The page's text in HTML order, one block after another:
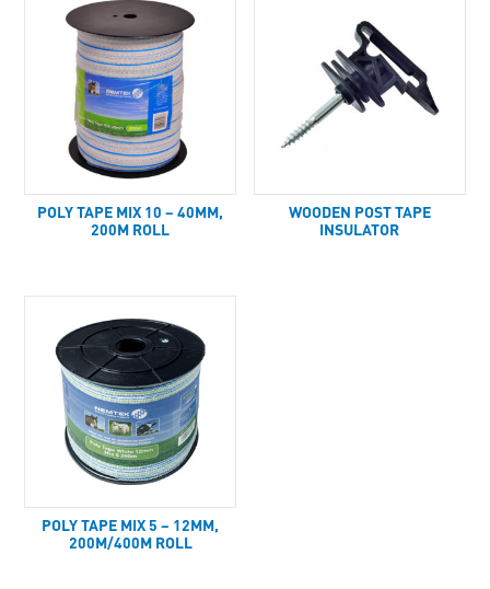
POLY TAPE MIX 10 – 40MM,
200M ROLL
WOODEN POST TAPE
INSULATOR
POLY TAPE MIX 5 – 12MM,
200M/400M ROLL